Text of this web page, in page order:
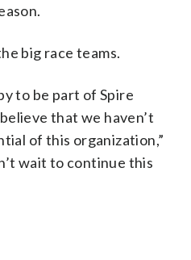
big race teams.
to be part of Spire
that we haven’t
of this organization,”
wait to continue this